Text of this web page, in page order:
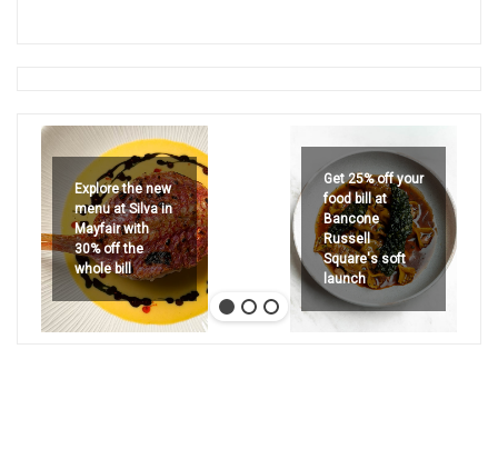
Explore the new
menu at Silva in
Mayfair with
30% off the
whole bill
Get 25% off your
food bill at
Bancone
Russell
Square's soft
launch